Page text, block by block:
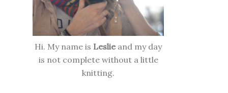
Hi. My name is Leslieand my day
is not complete without a little
knitting.